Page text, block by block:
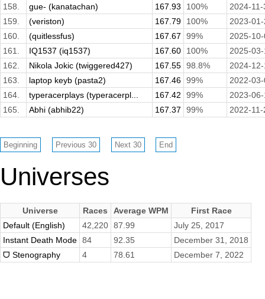
158.
gue- (kanatachan) 167.93 100%
2024-11-
159.
(veriston) 167.79 100%
2023-
160.
(quitlessfus) 167.67 99%
2025-
161.
IQ1537 (iq1537) 167.60 100%
2025-
162.
Nikola Jokic (twiggered427) 167.55 98.8%
2024-
163.
laptop keyb (pasta2) 167.46 99%
2022-
164.
typeracerplays (typeracerpl... 167.42 99%
2023-
165.
Abhi (abhib22) 167.37 99% 2022-11-
Universes
Universe Races Average WPM
First Race
Default (English)
42,220 87.99
July 25, 2017
Instant Death Mode 84 92.35
December 31, 2018
ᗜ Stenography
4 78.61 December 7, 2022